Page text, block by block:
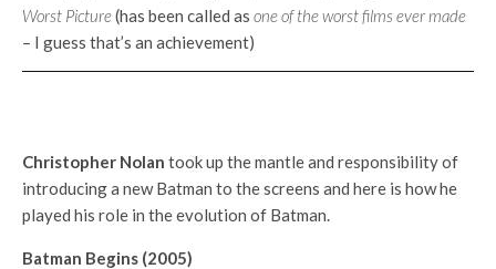
Worst Picture(has been called as one of theworst films ever made
– I guess that’s an achievement)
Christopher Nolan took up the mantle and responsibility of
introducing a new Batman to the screens and here is how he
played his role in the evolution of Batman.
Batman Begins (2005)